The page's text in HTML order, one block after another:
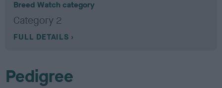
Breed Watch category
Category 2
FULL DETAILS
Pedigree